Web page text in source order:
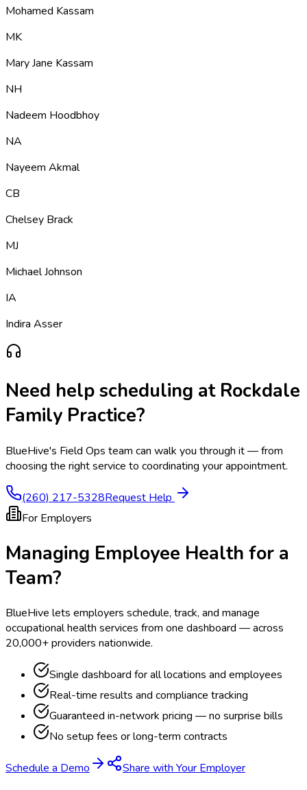
Mohamed Kassam
MK
Mary Jane Kassam
NH
Nadeem Hoodbhoy
NA
Nayeem Akmal
CB
Chelsey Brack
MJ
Michael Johnson
IA
Indira Asser
Need help scheduling at Rockdale
Family Practice?
BlueHive's Field Ops team can walk you through it — from
choosing the right service to coordinating your appointment.
(260) 217-5328Request Help
For Employers
Managing Employee Health for a
Team?
BlueHive lets employers schedule, track, and manage
occupational health services from one dashboard — across
20,000+ providers nationwide.
Single dashboard for all locations and employees
Real-time results and compliance tracking
Guaranteed in-network pricing — no surprise bills
No setup fees or long-term contracts
Schedule a Demo Share with Your Employer